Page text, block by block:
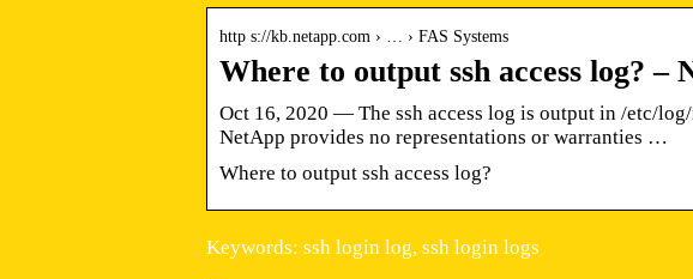
http s://kb.netapp.com › … › FAS Systems
Where to output ssh access log? –
Oct 16, 2020 — The ssh access log is output in /etc/
NetApp provides no representations or warranties …
Where to output ssh access log?
Keywords: ssh login log, ssh login logs